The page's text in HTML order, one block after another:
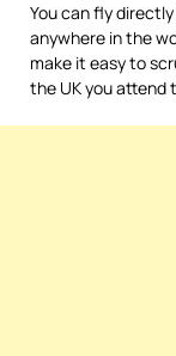
You can fly
anywhere in the
make it easy to
the UK you attend